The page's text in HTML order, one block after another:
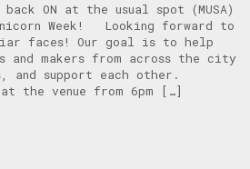
back ON at the usual spot (MUSA)
Week! Looking forward to
faces! Our goal is to help
and makers from across the city
and support each other.
the venue from 6pm […]